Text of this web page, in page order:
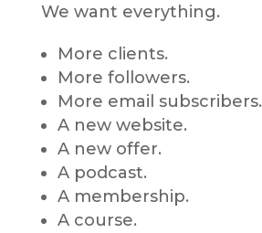
We want everything.
More clients.
More followers.
More email subscribers.
A new website.
A new offer.
A podcast.
A membership.
A course.